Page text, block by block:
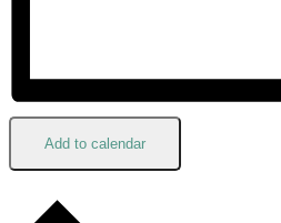
Add to calendar